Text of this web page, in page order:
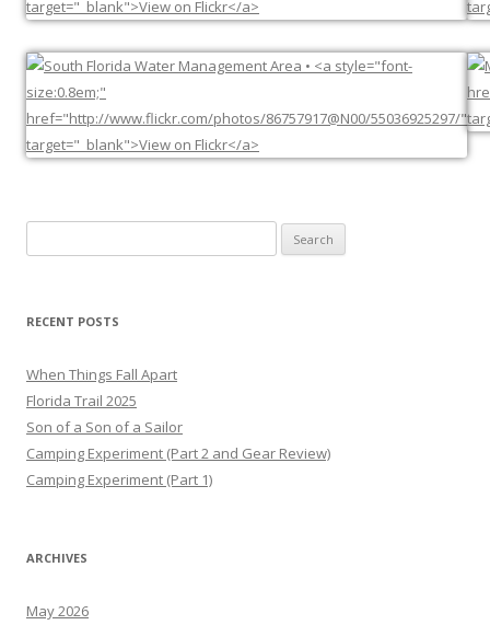
for:
RECENT POSTS
When Things Fall Apart
Florida Trail 2025
Son of a Son of a Sailor
Camping Experiment (Part 2 and Gear Review)
Camping Experiment (Part 1)
ARCHIVES
May 2026